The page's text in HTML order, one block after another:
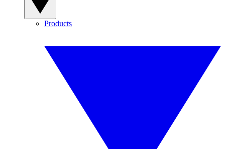
Products